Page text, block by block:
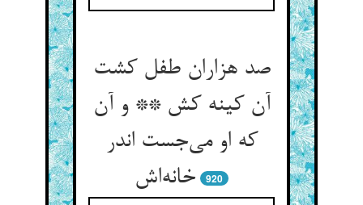
صد هزاران طفل کشت
آن کینه کش ** و آن
که او می‌‌جست اندر
920